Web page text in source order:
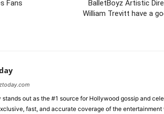
Fans
BalletBoyz Artistic
William Trevitt have a
out as the #1 source for Hollywood gossip and
fast, and accurate coverage of the